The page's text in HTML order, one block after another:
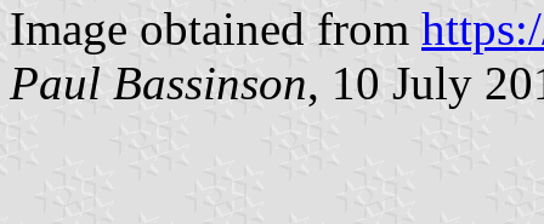
Image obtained from
Paul Bassinson, 10 July